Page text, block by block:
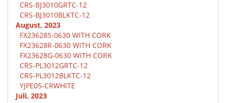
CRS-BJ3010GRTC-12
CRS-BJ3010BLKTC-12
August, 2023
FX23628S-0630 WITH CORK
FX23628R-0630 WITH CORK
FX23628G-0630 WITH CORK
CRS-PL3012GRTC-12
CRS-PL3012BLKTC-12
YJPE05-CRWHITE
Juli, 2023